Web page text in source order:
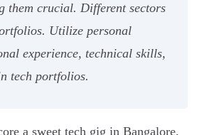
them crucial. Different sectors
Utilize personal
experience, technical skills,
tech portfolios.
a sweet tech gig in Bangalore,